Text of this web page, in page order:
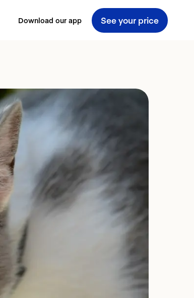
Download our app See your price